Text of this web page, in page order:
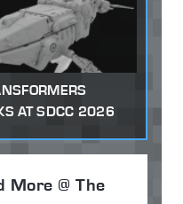
AT SDCC 2026
More @ The